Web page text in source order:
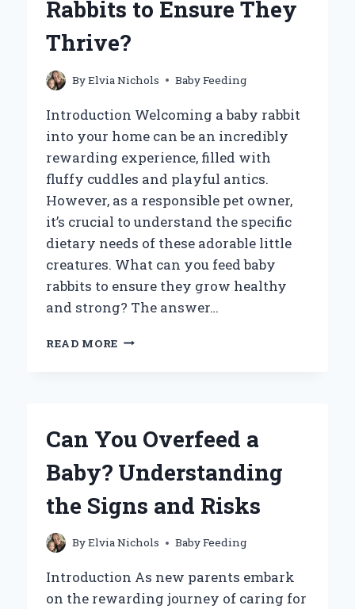
OPTIMAL
AND
Rabbits to Ensure They
Thrive?
ByElvia Nichols Baby Feeding
Introduction Welcoming a baby rabbit
into your home can be an incredibly
rewarding experience, filled with
fluffy cuddles and playful antics.
However, as a responsible pet owner,
it’s crucial to understand the specific
dietary needs of these adorable little
creatures. What can you feed baby
rabbits to ensure they grow healthy
and strong? The answer…
READ MORE WHAT
TO
THEY
Can You Overfeed a
Baby? Understanding
the Signs and Risks
ByElvia Nichols Baby Feeding
Introduction As new parents embark
on the rewarding journey of caring for